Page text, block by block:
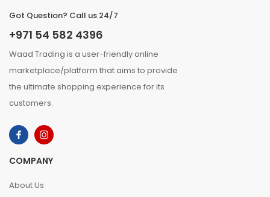
Got Question? Call us 24/7
+971 54 582 4396
Waad Trading is a user-friendly online
marketplace/platform that aims to provide
the ultimate shopping experience for its
customers.
COMPANY
About Us